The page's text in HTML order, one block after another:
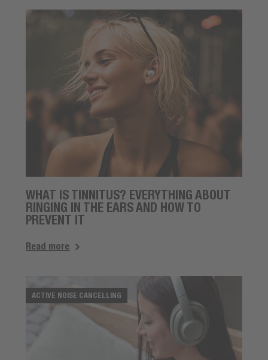
WHAT IS TINNITUS? EVERYTHING ABOUT
RINGING IN THE EARS AND HOW TO
PREVENT IT
Read more
ACTIVE NOISE CANCELLING